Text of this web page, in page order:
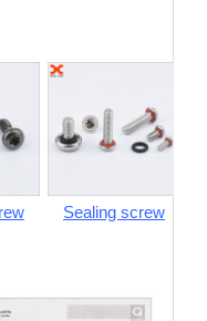
Sealing screw